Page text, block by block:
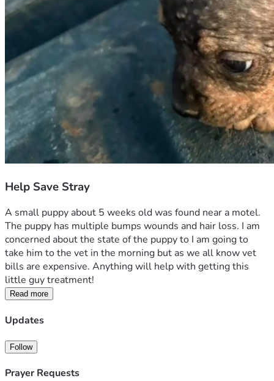
Help Save Stray
A small puppy about 5 weeks old was found near a motel.
The puppy has multiple bumps wounds and hair loss. I am
concerned about the state of the puppy to I am going to
take him to the vet in the morning but as we all know vet
bills are expensive. Anything will help with getting this
little guy treatment!
Read more
Updates
Follow
Prayer Requests